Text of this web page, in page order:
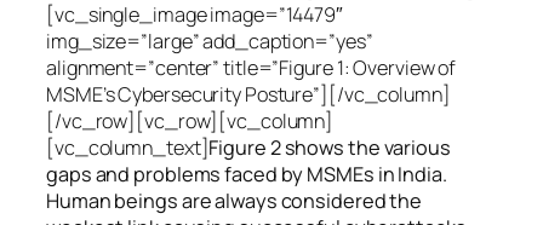
[vc_single_image image=”14479″
img_size=”large” add_caption=”yes”
alignment=”center” title=”Figure 1: Overview of
MSME’s Cybersecurity Posture”][/vc_column]
[/vc_row][vc_row][vc_column]
[vc_column_text]Figure 2 shows the various
gaps and problems faced by MSMEs in India.
Human beings are always considered the